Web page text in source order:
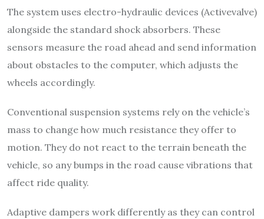
The system uses electro-hydraulic devices (Activevalve)
alongside the standard shock absorbers. These
sensors measure the road ahead and send information
about obstacles to the computer, which adjusts the
wheels accordingly.
Conventional suspension systems rely on the vehicle’s
mass to change how much resistance they offer to
motion. They do not react to the terrain beneath the
vehicle, so any bumps in the road cause vibrations that
affect ride quality.
Adaptive dampers work differently as they can control